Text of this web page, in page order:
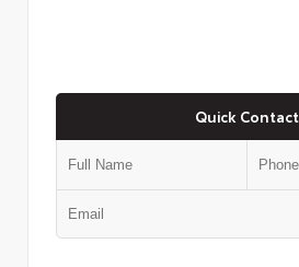
Quick Contact